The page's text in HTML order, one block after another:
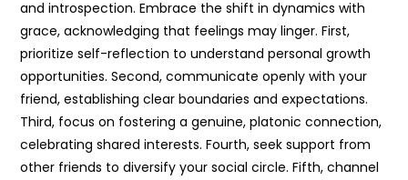
and introspection. Embrace the shift in dynamics with
grace, acknowledging that feelings may linger. First,
prioritize self-reflection to understand personal growth
opportunities. Second, communicate openly with your
friend, establishing clear boundaries and expectations.
Third, focus on fostering a genuine, platonic connection,
celebrating shared interests. Fourth, seek support from
other friends to diversify your social circle. Fifth, channel